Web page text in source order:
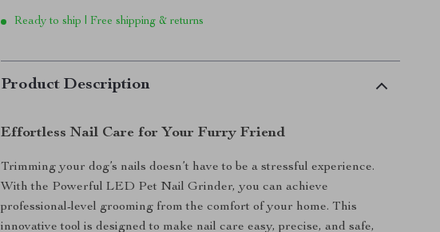
Ready to ship | Free shipping & returns
Product Description
Effortless Nail Care for Your Furry Friend
Trimming your dog’s nails doesn’t have to be a stressful experience.
With the Powerful LED Pet Nail Grinder, you can achieve
professional-level grooming from the comfort of your home. This
innovative tool is designed to make nail care easy, precise, and safe,